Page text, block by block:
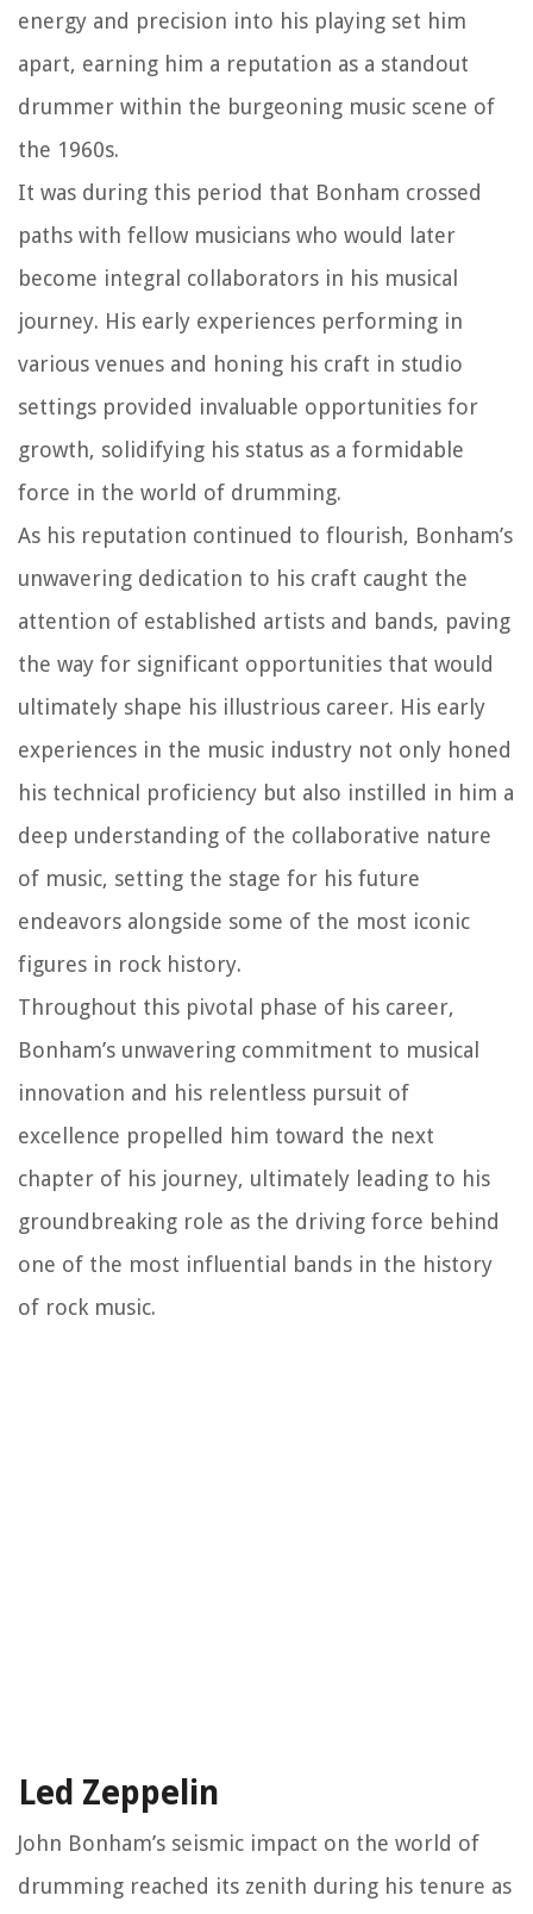
energy and precision into his playing set him
apart, earning him a reputation as a standout
drummer within the burgeoning music scene of
the 1960s.
It was during this period that Bonham crossed
paths with fellow musicians who would later
become integral collaborators in his musical
journey. His early experiences performing in
various venues and honing his craft in studio
settings provided invaluable opportunities for
growth, solidifying his status as a formidable
force in the world of drumming.
As his reputation continued to flourish, Bonham’s
unwavering dedication to his craft caught the
attention of established artists and bands, paving
the way for significant opportunities that would
ultimately shape his illustrious career. His early
experiences in the music industry not only honed
his technical proficiency but also instilled in him a
deep understanding of the collaborative nature
of music, setting the stage for his future
endeavors alongside some of the most iconic
figures in rock history.
Throughout this pivotal phase of his career,
Bonham’s unwavering commitment to musical
innovation and his relentless pursuit of
excellence propelled him toward the next
chapter of his journey, ultimately leading to his
groundbreaking role as the driving force behind
one of the most influential bands in the history
of rock music.
Led Zeppelin
John Bonham’s seismic impact on the world of
drumming reached its zenith during his tenure as